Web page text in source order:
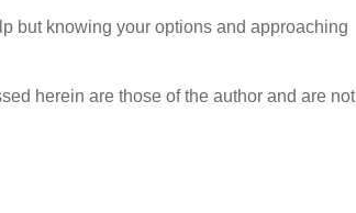
but knowing your options and approaching
herein are those of the author and are not